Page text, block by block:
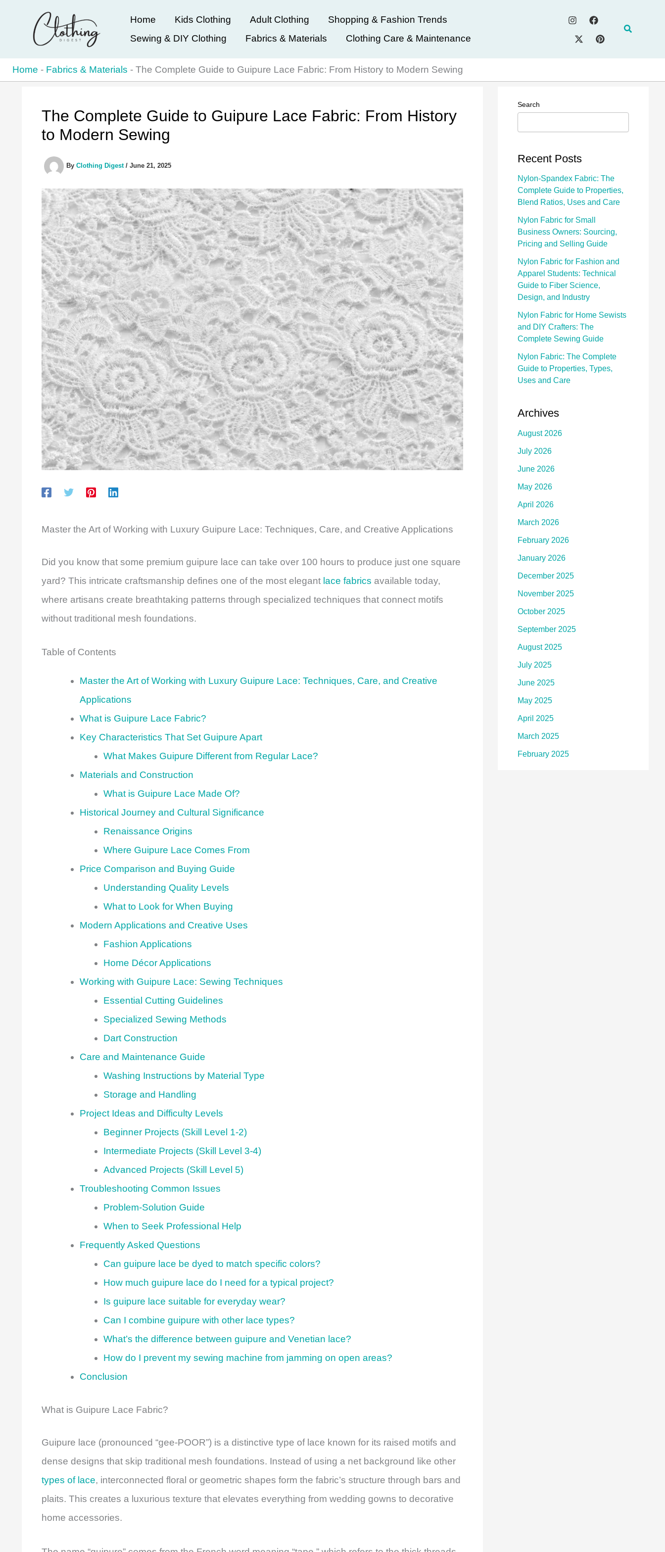
Home Kids Clothing Adult Clothing
Shopping & Fashion Trends
Sewing & DIY Clothing
Fabrics & Materials Clothing Care & Maintenance
Search
Home - Fabrics & Materials - The Complete Guide to Guipure Lace Fabric: From History to Modern Sewing
The Complete Guide to Guipure Lace Fabric: From History
to Modern Sewing
By Clothing Digest / June 21, 2025
Master the Art of Working with Luxury Guipure Lace: Techniques, Care, and Creative Applications
Did you know that some premium guipure lace can take over 100 hours to produce just one square
yard? This intricate craftsmanship defines one of the most elegant lace fabrics available today,
where artisans create breathtaking patterns through specialized techniques that connect motifs
without traditional mesh foundations.
Table of Contents
Master the Art of Working with Luxury Guipure Lace: Techniques, Care, and Creative
Applications
What is Guipure Lace Fabric?
Key Characteristics That Set Guipure Apart
What Makes Guipure Different from Regular Lace?
Materials and Construction
What is Guipure Lace Made Of?
Historical Journey and Cultural Significance
Renaissance Origins
Where Guipure Lace Comes From
Price Comparison and Buying Guide
Understanding Quality Levels
What to Look for When Buying
Modern Applications and Creative Uses
Fashion Applications
Home Décor Applications
Working with Guipure Lace: Sewing Techniques
Essential Cutting Guidelines
Specialized Sewing Methods
Dart Construction
Care and Maintenance Guide
Washing Instructions by Material Type
Storage and Handling
Project Ideas and Difficulty Levels
Beginner Projects (Skill Level 1-2)
Intermediate Projects (Skill Level 3-4)
Advanced Projects (Skill Level 5)
Troubleshooting Common Issues
Problem-Solution Guide
When to Seek Professional Help
Frequently Asked Questions
Can guipure lace be dyed to match specific colors?
How much guipure lace do I need for a typical project?
Is guipure lace suitable for everyday wear?
Can I combine guipure with other lace types?
What’s the difference between guipure and Venetian lace?
How do I prevent my sewing machine from jamming on open areas?
Conclusion
What is Guipure Lace Fabric?
Guipure lace (pronounced “gee-POOR”) is a distinctive type of lace known for its raised motifs and
dense designs that skip traditional mesh foundations. Instead of using a net background like other
types of lace, interconnected floral or geometric shapes form the fabric’s structure through bars and
plaits. This creates a luxurious texture that elevates everything from wedding gowns to decorative
home accessories.
Search
Recent Posts
Nylon-Spandex Fabric: The
Complete Guide to Properties,
Blend Ratios, Uses and Care
Nylon Fabric for Small
Business Owners: Sourcing,
Pricing and Selling Guide
Nylon Fabric for Fashion and
Apparel Students: Technical
Guide to Fiber Science,
Design, and Industry
Nylon Fabric for Home Sewists
and DIY Crafters: The
Complete Sewing Guide
Nylon Fabric: The Complete
Guide to Properties, Types,
Uses and Care
Archives
August 2026
July 2026
June 2026
May 2026
April 2026
March 2026
February 2026
January 2026
December 2025
November 2025
October 2025
September 2025
August 2025
July 2025
June 2025
May 2025
April 2025
March 2025
February 2025